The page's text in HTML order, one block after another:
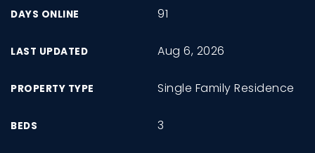
DAYS ONLINE 91
LAST UPDATED Aug 6, 2026
PROPERTY TYPE Single Family Residence
BEDS 3